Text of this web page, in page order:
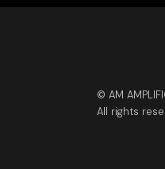
© AM
All rights